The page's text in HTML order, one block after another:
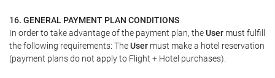
16. GENERAL PAYMENT PLAN CONDITIONS
In order to take advantage of the payment plan, theUser must fulfill
the following requirements: TheUser must make a hotel reservation
(payment plans do not apply to Flight + Hotel purchases).